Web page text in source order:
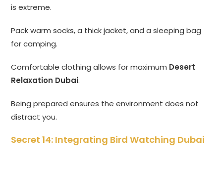
is extreme.
Pack warm socks, a thick jacket, and a sleeping bag
for camping.
Comfortable clothing allows for maximum Desert
Relaxation Dubai.
Being prepared ensures the environment does not
distract you.
Secret 14: Integrating Bird Watching Dubai